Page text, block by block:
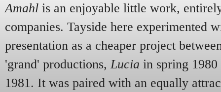
Amahl is an enjoyable little work,
companies. Tayside here experimented
presentation as a cheaper project
'grand' productions, Lucia in spring
1981. It was paired with an equally